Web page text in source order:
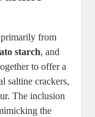
primarily from
starch, and
to offer a
saltine crackers,
The inclusion
the